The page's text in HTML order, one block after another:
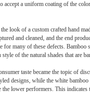
a uniform coating of the
look of a custom crafted hand
and cleaned, and the end
many of these defects.
of the natural shades that are
taste became the topic of
designs, while the white
lower performers. This